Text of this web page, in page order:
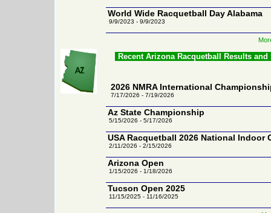
World Wide Racquetball Day Alabama
9/9/2023 - 9/9/2023
Recent Arizona Racquetball Results and
2026 NMRA International
7/17/2026 - 7/19/2026
Az State Championship
5/15/2026 - 5/17/2026
USA Racquetball 2026 National Indoor
2/11/2026 - 2/15/2026
Arizona Open
1/15/2026 - 1/18/2026
Tucson Open 2025
11/15/2025 - 11/16/2025